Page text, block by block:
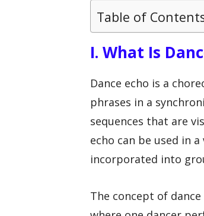
Table of
I. What Is
Dance echo is a
phrases in a
sequences that are
echo can be used in
incorporated into
The concept of